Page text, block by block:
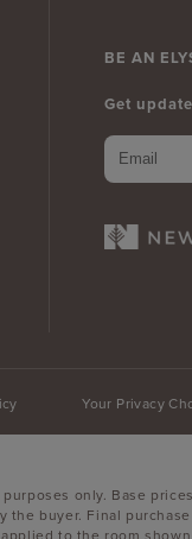
BE AN
Get
Your Privacy
only. Base
buyer. Final
to the room